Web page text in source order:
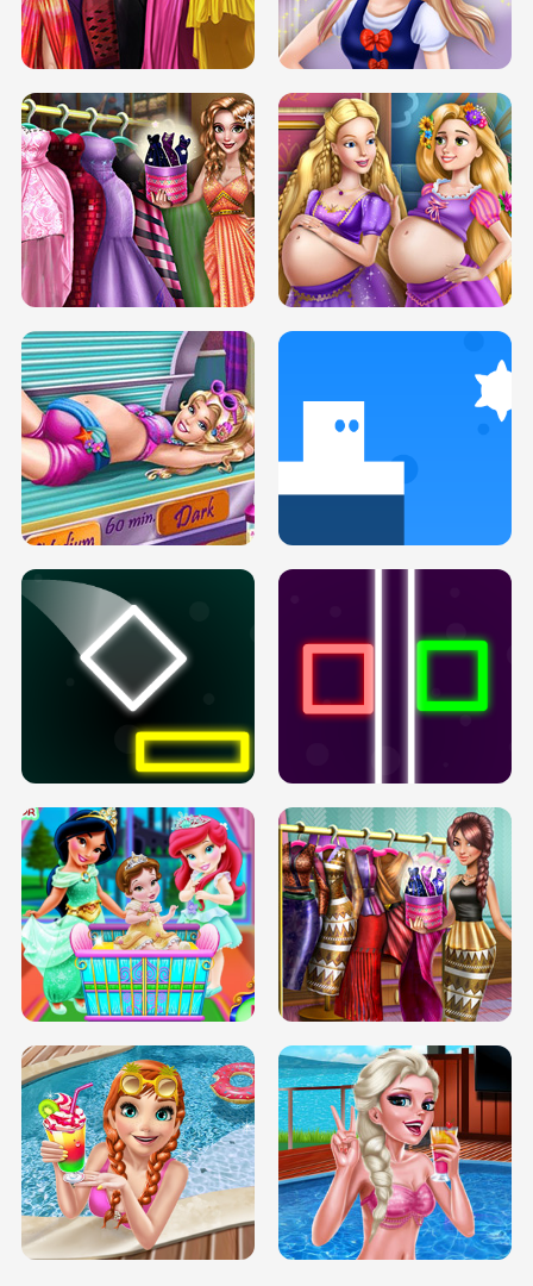
ELSA MOMMY TWINS BIRTH SERY DATE NIGHT DOLLY DRESS UP
SERY DATE NIGHT DOLLY DRESS UP
H5
COLLEGE PRINCESS SPA MAKEUP
H5
DOVE PROM DOLLY DRESS UP H5
PREGNANT PRINCESS TANNING
SOLARIUM H5
INFINITE ROAD TWO NEON BOXES
BABY PRINCESS BEDROOM
TRIS DATE NIGHT DOLLY DRESS UP
H5